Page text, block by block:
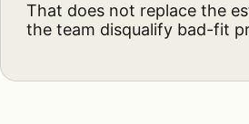
That does not replace the
the team disqualify bad-fit